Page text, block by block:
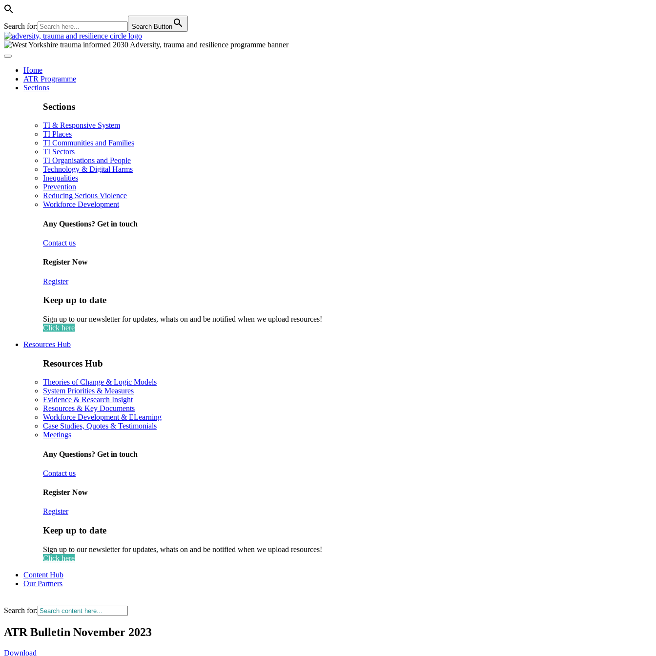
Search for: Search Button
Home
ATR Programme
Sections
Sections
TI & Responsive System
TI Places
TI Communities and Families
TI Sectors
TI Organisations and People
Technology & Digital Harms
Inequalities
Prevention
Reducing Serious Violence
Workforce Development
Any Questions? Get in touch
Contact us
Register Now
Register
Keep up to date
Sign up to our newsletter for updates, whats on and be notified when we upload resources!
Click here
Resources Hub
Resources Hub
Theories of Change & Logic Models
System Priorities & Measures
Evidence & Research Insight
Resources & Key Documents
Workforce Development & ELearning
Case Studies, Quotes & Testimonials
Meetings
Any Questions? Get in touch
Contact us
Register Now
Register
Keep up to date
Sign up to our newsletter for updates, whats on and be notified when we upload resources!
Click here
Content Hub
Our Partners
Search for:
ATR Bulletin November 2023
Download